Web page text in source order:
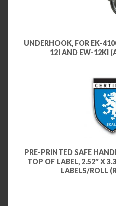
UNDERHOOK, FOR EK-
12I AND EW-12KI
PRE-PRINTED SAFE
TOP OF LABEL, 2.52″ X
LABELS/ROLL